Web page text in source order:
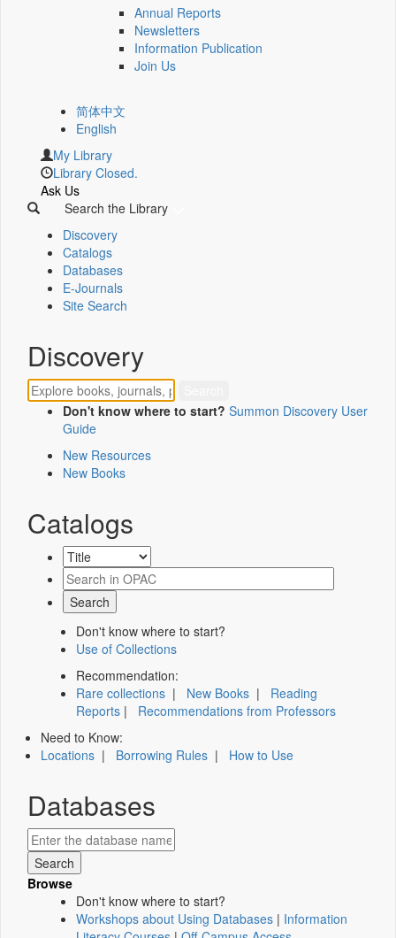
Annual Reports
Newsletters
Information Publication
Join Us
简体中文
English
My Library
Library Closed.
Ask Us
Search the Library
Discovery
Catalogs
Databases
E-Journals
Site Search
Discovery
Don't know where to start? Summon Discovery User
Guide
New Resources
New Books
Catalogs
Don't know where to start?
Use of Collections
Recommendation:
Rare collections | New Books | Reading
Reports | Recommendations from Professors
Need to Know:
Locations | Borrowing Rules | How to Use
Databases
Browse
Don't know where to start?
Workshops about Using Databases | Information